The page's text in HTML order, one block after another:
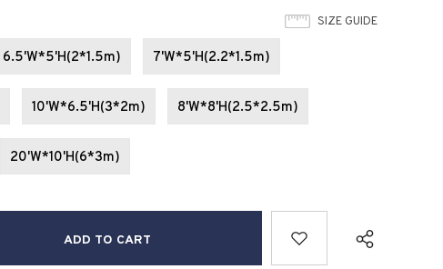
SIZE GUIDE
6.5'W*5'H(2*1.5m) 7'W*5'H(2.2*1.5m)
10'W*6.5'H(3*2m) 8'W*8'H(2.5*2.5m)
20'W*10'H(6*3m)